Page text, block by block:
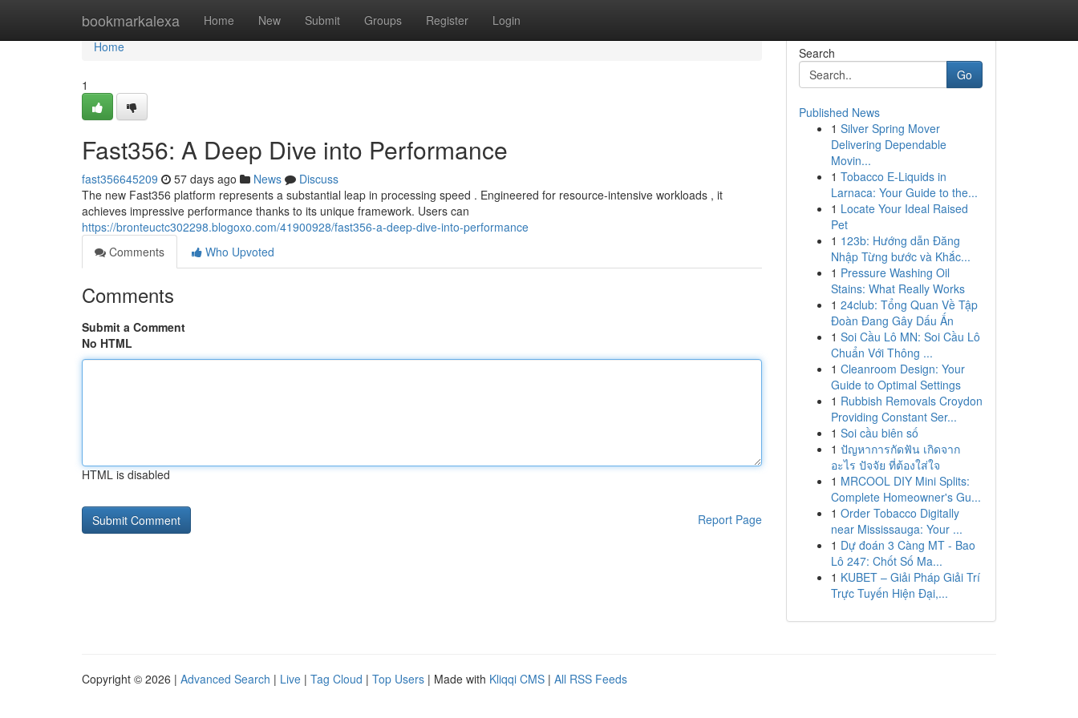
bookmarkalexa Home New Submit Groups Register Login
Home
Home
1
Fast356: A Deep Dive into Performance
fast356645209 57 days ago News
Discuss
The new Fast356 platform represents a substantial leap in processing speed . Engineered for resource-intensive workloads , it
achieves impressive performance thanks to its unique framework. Users can
https://bronteuctc302298.blogoxo.com/41900928/fast356-a-deep-dive-into-performance
Comments
Who Upvoted
Comments
Submit a Comment
No HTML
HTML is disabled
Report Page
Search
Go
Published News
1 Silver Spring Mover
Delivering Dependable
Movin...
1 Tobacco E-Liquids in
Larnaca: Your Guide to the...
1 Locate Your Ideal Raised
Pet
1 123b: Hướng dẫn Đăng
Nhập Từng bước và Khắc...
1 Pressure Washing Oil
Stains: What Really Works
1 24club: Tổng Quan Về Tập
Đoàn Đang Gây Dấu Ấn
1 Soi Cầu Lô MN: Soi Cầu Lô
Chuẩn Với Thông ...
1 Cleanroom Design: Your
Guide to Optimal Settings
1 Rubbish Removals Croydon
Providing Constant Ser...
1 Soi cầu biên số
1 ปัญหาการกัดฟัน เกิดจาก
อะไร ปัจจัย ที่ต้องใส่ใจ
1 MRCOOL DIY Mini Splits:
Complete Homeowner's Gu...
1 Order Tobacco Digitally
near Mississauga: Your ...
1 Dự đoán 3 Càng MT - Bao
Lô 247: Chốt Số Ma...
1 KUBET – Giải Pháp Giải Trí
Trực Tuyến Hiện Đại,...
Copyright © 2026 | Advanced Search | Live | Tag Cloud | Top Users | Made with Kliqqi CMS | All RSS Feeds